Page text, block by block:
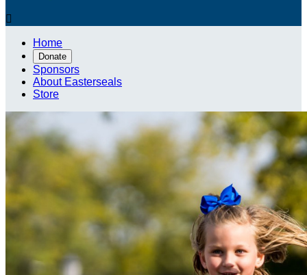

Home
Donate
Sponsors
About Easterseals
Store